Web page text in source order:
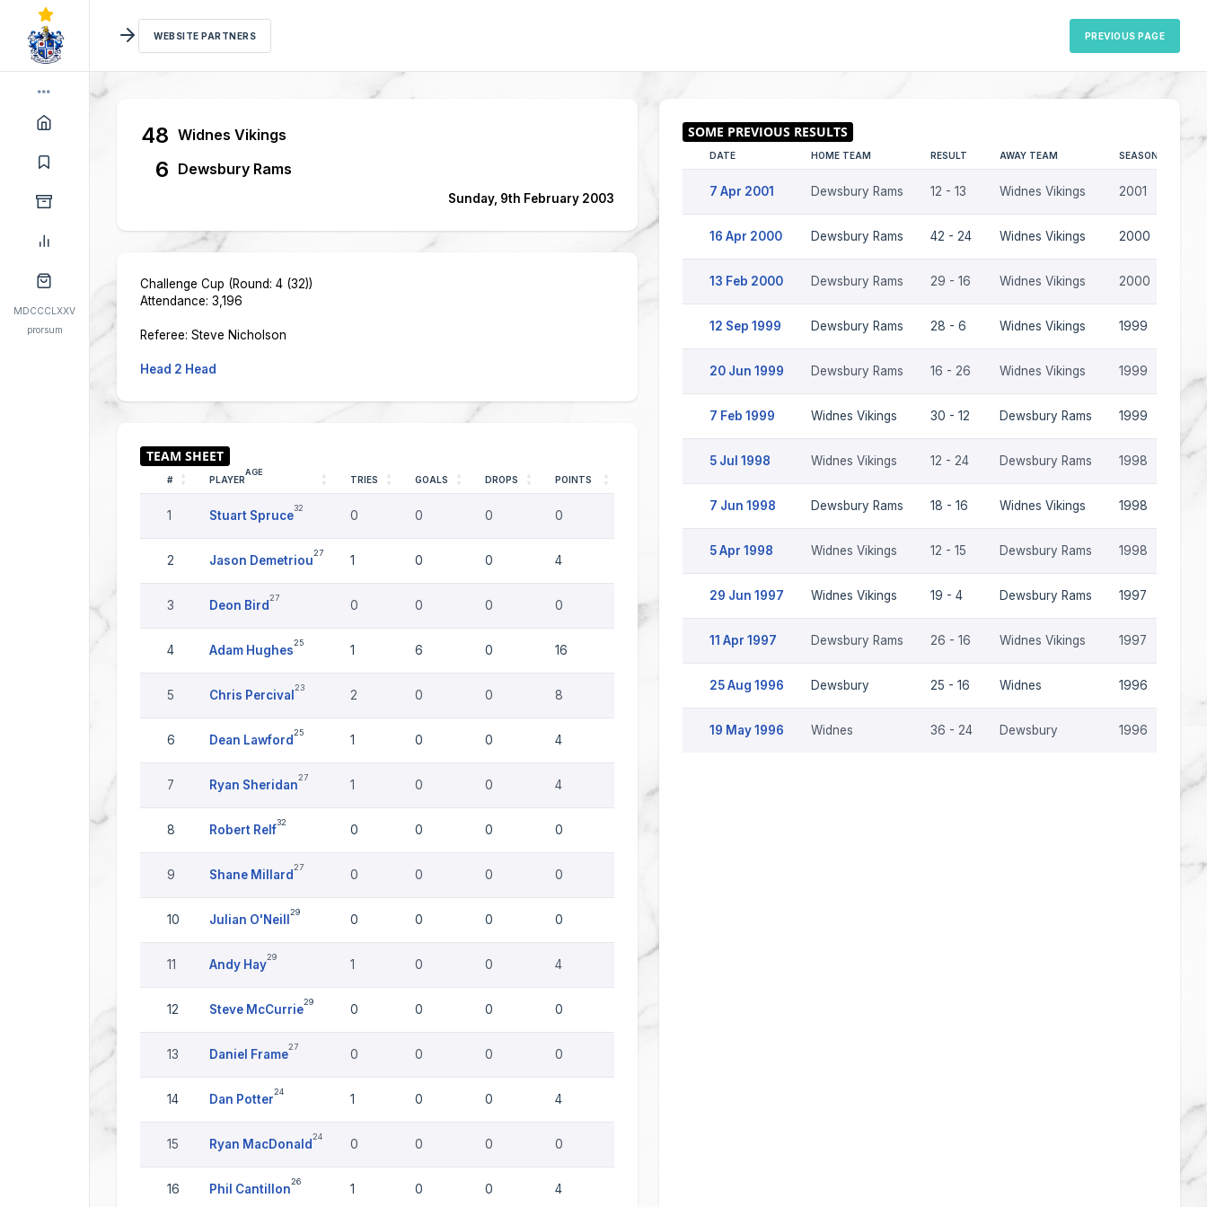
MDCCCLXXV
prorsum
WEBSITE PARTNERS PREVIOUS PAGE
48 Widnes Vikings
6 Dewsbury Rams
Sunday, 9th February 2003
Challenge Cup (Round: 4 (32))
Attendance: 3,196
Referee: Steve Nicholson
Head 2 Head
# PLAYER
AGE
TRIES GOALS DROPS POINTS
1 Stuart Spruce
32
0 0 0 0
2 Jason Demetriou
27
1 0 0 4
3 Deon Bird
27
0 0 0 0
4 Adam Hughes
25
1 6 0 16
5 Chris Percival
23
2 0 0 8
6 Dean Lawford
25
1 0 0 4
7 Ryan Sheridan
27
1 0 0 4
8 Robert Relf
32
0 0 0 0
9 Shane Millard
27
0 0 0 0
10 Julian O'Neill
29
0 0 0 0
11 Andy Hay
29
1 0 0 4
12 Steve McCurrie
29
0 0 0 0
13 Daniel Frame
27
0 0 0 0
14 Dan Potter
24
1 0 0 4
15 Ryan MacDonald
24
0 0 0 0
16 Phil Cantillon
26
1 0 0 4
DATE HOME TEAM RESULT AWAY TEAM SEASON
7 Apr 2001 Dewsbury Rams 12 - 13 Widnes Vikings 2001
16 Apr 2000 Dewsbury Rams 42 - 24 Widnes Vikings 2000
13 Feb 2000 Dewsbury Rams 29 - 16 Widnes Vikings 2000
12 Sep 1999 Dewsbury Rams 28 - 6 Widnes Vikings 1999
20 Jun 1999 Dewsbury Rams 16 - 26 Widnes Vikings 1999
7 Feb 1999 Widnes Vikings 30 - 12 Dewsbury Rams 1999
5 Jul 1998 Widnes Vikings 12 - 24 Dewsbury Rams 1998
7 Jun 1998 Dewsbury Rams 18 - 16 Widnes Vikings 1998
5 Apr 1998 Widnes Vikings 12 - 15 Dewsbury Rams 1998
29 Jun 1997 Widnes Vikings 19 - 4 Dewsbury Rams 1997
11 Apr 1997 Dewsbury Rams 26 - 16 Widnes Vikings 1997
25 Aug 1996 Dewsbury 25 - 16 Widnes 1996
19 May 1996 Widnes 36 - 24 Dewsbury 1996